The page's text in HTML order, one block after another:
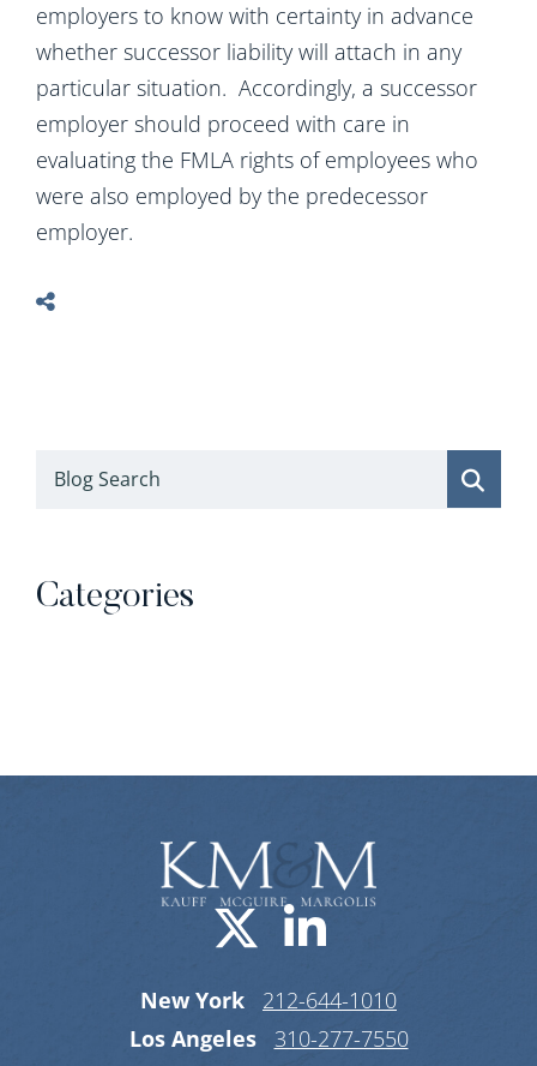
employers to know with certainty in advance
whether successor liability will attach in any
particular situation. Accordingly, a successor
employer should proceed with care in
evaluating the FMLA rights of employees who
were also employed by the predecessor
employer.
Blog Search
Categories
Visit us on
Visit us
New York
212-644-1010
Los Angeles
310-277-7550